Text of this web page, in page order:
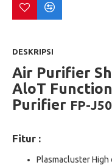
DESKRIPSI
Air Purifier
AloT
Purifier FP-
Fitur :
Plasmacluster High